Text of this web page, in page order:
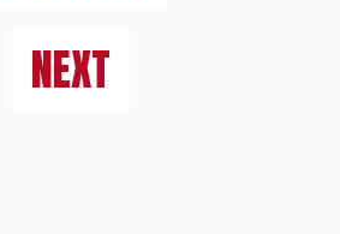
NEXT